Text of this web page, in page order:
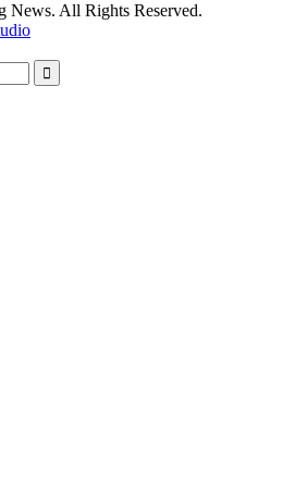
News. All Rights Reserved.